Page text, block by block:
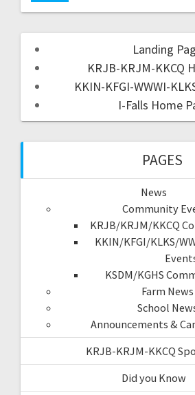
Landing
KRJB-KRJM-KKCQ
KKIN-KFGI-WWWI-
I-Falls Home
PAGES
News
Community
KRJB/KRJM/KKCQ
KKIN/KFGI/KLKS/
KSDM/KGHS
Farm News
School
Announcements &
KRJB-KRJM-KKCQ
Did you Know